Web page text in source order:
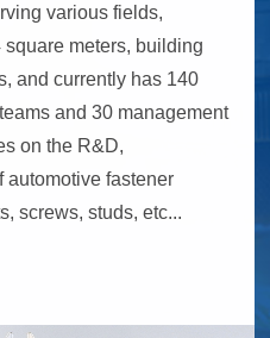
various fields,
meters, building
and currently has 140
and 30 management
on the R&D,
automotive fastener
screws, studs, etc...